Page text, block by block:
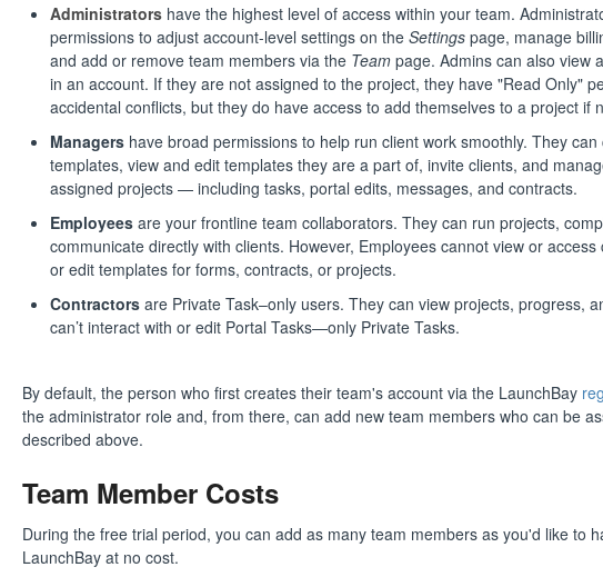
Administratorshave the highest level of access within your team.
permissions to adjust account-level settings on the Settingspage, manage
and add or remove team members via the Teampage. Admins can also view
in an account. If they are not assigned to the project, they have "Read Only"
accidental conflicts, but they do have access to add themselves to a project if
Managershave broad permissions to help run client work smoothly. They
templates, view and edit templates they are a part of, invite clients, and
assigned projects — including tasks, portal edits, messages, and contracts.
Employeesare your frontline team collaborators. They can run projects,
communicate directly with clients. However, Employees cannot view or access
or edit templates for forms, contracts, or projects.
Contractors are Private Task–only users. They can view projects, progress,
can’t interact with or edit Portal Tasks—only Private Tasks.
By default, the person who first creates their team's account via the LaunchBay
the administrator role and, from there, can add new team members who can be
described above.
Team Member Costs
During the free trial period, you can add as many team members as you'd like to
LaunchBay at no cost.